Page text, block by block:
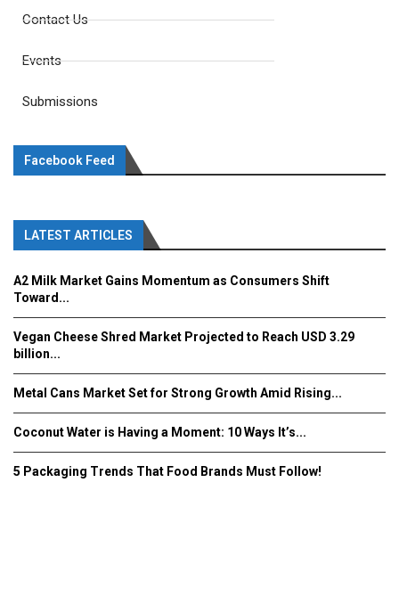
Contact Us
Events
Submissions
Facebook Feed
LATEST ARTICLES
A2 Milk Market Gains Momentum as Consumers Shift
Toward...
Vegan Cheese Shred Market Projected to Reach USD 3.29
billion...
Metal Cans Market Set for Strong Growth Amid Rising...
Coconut Water is Having a Moment: 10 Ways It’s...
5 Packaging Trends That Food Brands Must Follow!